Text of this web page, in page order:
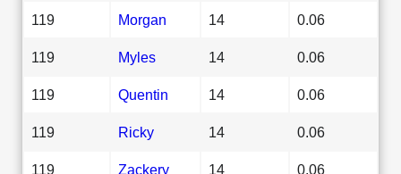
119 Morgan 14 0.06
119 Myles 14 0.06
119 Quentin 14 0.06
119 Ricky 14 0.06
119 Zackery 14 0.06